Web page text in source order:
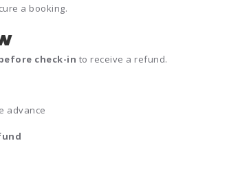
a booking.
check-in to receive a refund.
advance